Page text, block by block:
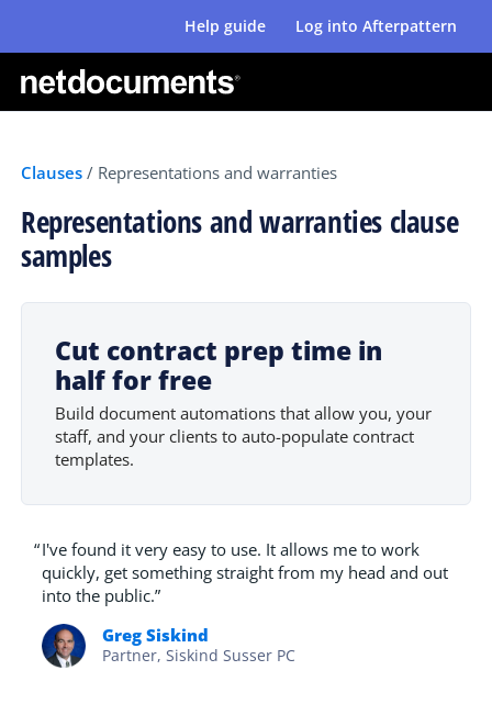
Help guide Log into Afterpattern
Clauses / Representations and warranties
Representations and warranties clause
samples
Cut contract prep time in
half for free
Build document automations that allow you, your
staff, and your clients to auto-populate contract
templates.
“I've found it very easy to use. It allows me to work
quickly, get something straight from my head and out
into the public.”
Greg Siskind
Partner, Siskind Susser PC